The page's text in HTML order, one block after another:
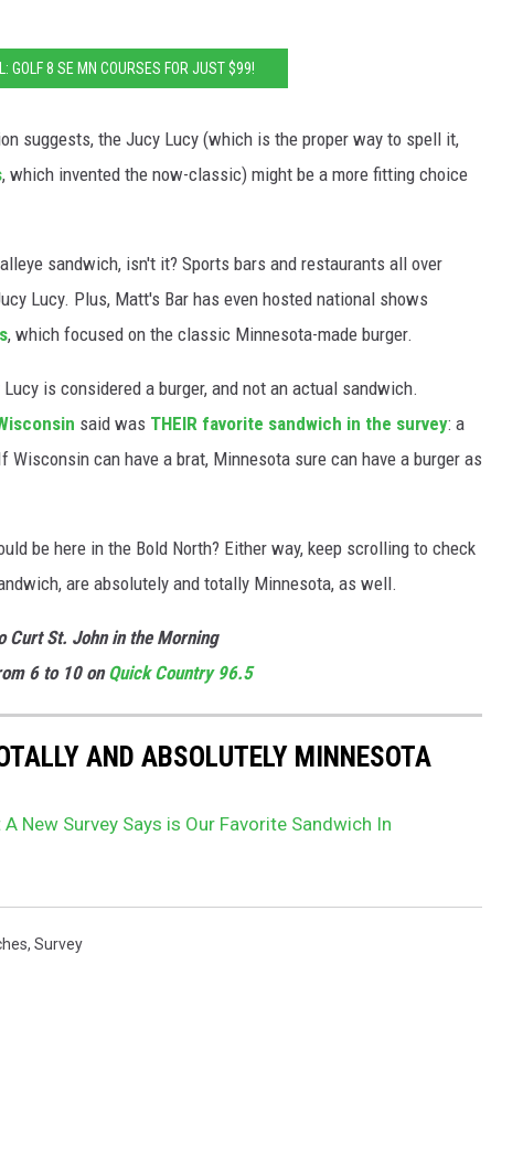
GOLF 8 SE MN COURSES FOR JUST $99!
suggests, the Jucy Lucy (which is the proper way to spell it,
, which invented the now-classic) might be a more fitting choice
sandwich, isn't it? Sports bars and restaurants all over
Lucy. Plus, Matt's Bar has even hosted national shows
, which focused on the classic Minnesota-made burger.
is considered a burger, and not an actual sandwich.
said was THEIR favorite sandwich in the survey: a
can have a brat, Minnesota sure can have a burger as
be here in the Bold North? Either way, keep scrolling to check
are absolutely and totally Minnesota, as well.
Curt St. John in the Morning
6 to 10 onQuickCountry 96.5
AND ABSOLUTELY MINNESOTA
A New Survey Says is Our Favorite Sandwich In
, Survey